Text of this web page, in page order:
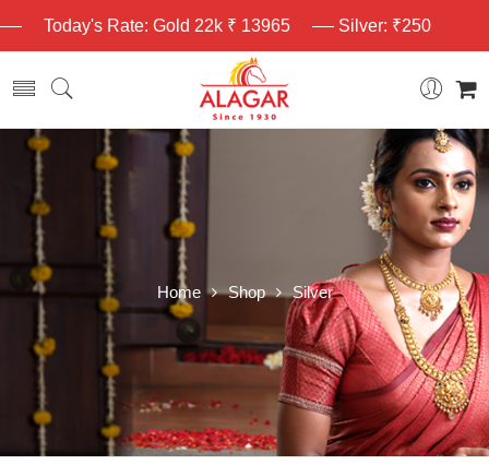
Today's Rate: Gold 22k ₹ 13965 Silver: ₹250
Home Shop Silver